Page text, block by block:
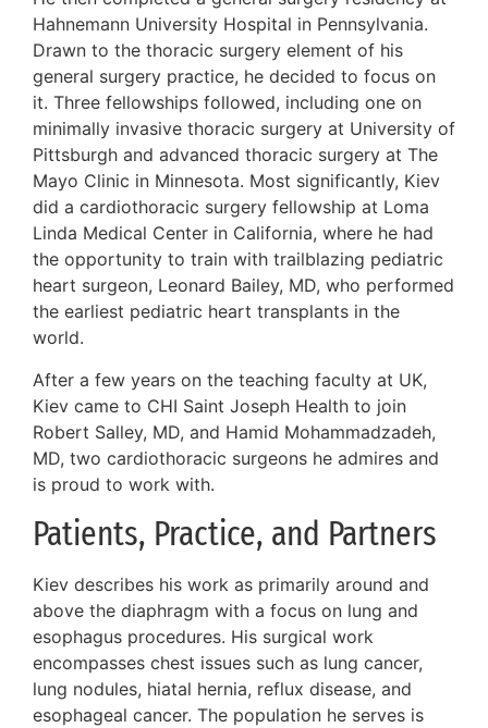
Hahnemann University Hospital in Pennsylvania.
Drawn to the thoracic surgery element of his
general surgery practice, he decided to focus on
it. Three fellowships followed, including one on
minimally invasive thoracic surgery at University of
Pittsburgh and advanced thoracic surgery at The
Mayo Clinic in Minnesota. Most significantly, Kiev
did a cardiothoracic surgery fellowship at Loma
Linda Medical Center in California, where he had
the opportunity to train with trailblazing pediatric
heart surgeon, Leonard Bailey, MD, who performed
the earliest pediatric heart transplants in the
world.
After a few years on the teaching faculty at UK,
Kiev came to CHI Saint Joseph Health to join
Robert Salley, MD, and Hamid Mohammadzadeh,
MD, two cardiothoracic surgeons he admires and
is proud to work with.
Patients, Practice, and Partners
Kiev describes his work as primarily around and
above the diaphragm with a focus on lung and
esophagus procedures. His surgical work
encompasses chest issues such as lung cancer,
lung nodules, hiatal hernia, reflux disease, and
esophageal cancer. The population he serves is